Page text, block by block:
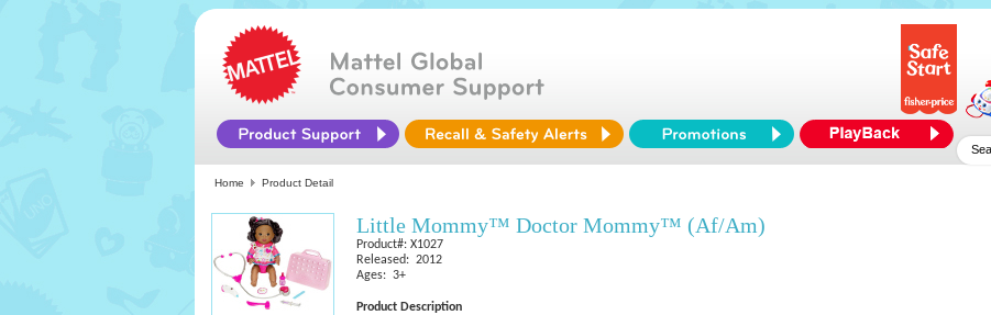
Home Product Detail
Little Mommy™ Doctor Mommy™ (Af/Am)
Product#: X1027
Released: 2012
Ages: 3+
Product Description